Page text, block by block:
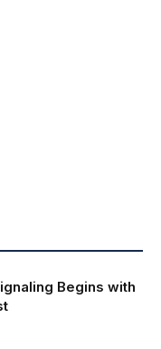
Begins with